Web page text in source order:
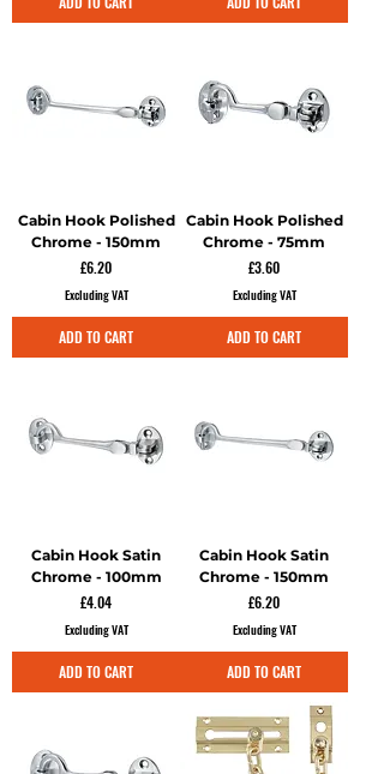
Cabin Hook Polished
Chrome - 150mm
Price
£6.20
Excluding VAT
ADD TO CART
Cabin Hook Polished
Chrome - 75mm
Price
£3.60
Excluding VAT
ADD TO CART
Cabin Hook Satin
Chrome - 100mm
Price
£4.04
Excluding VAT
ADD TO CART
Cabin Hook Satin
Chrome - 150mm
Price
£6.20
Excluding VAT
ADD TO CART